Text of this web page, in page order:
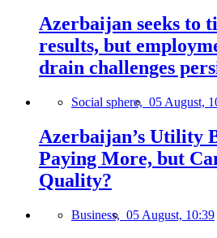
Azerbaijan seeks to
results, but
drain challenges
Social sphere, 05 August,
Azerbaijan’s Utility
Paying More, but
Quality?
Business, 05 August, 10:39